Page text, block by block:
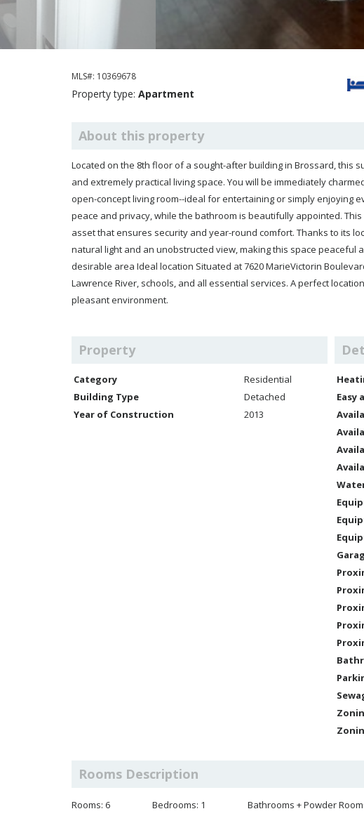
MLS#: 10369678
Property type: Apartment
About this property
Located on the 8th floor of a sought-after building in Brossard, this superb one-bedroom condo offers a bright, modern,
and extremely practical living space. You will be immediately charmed by its well-designed
open-concept living room--ideal for entertaining or simply enjoying everyday comfort. The spacious bedroom provides
peace and privacy, while the bathroom is beautifully appointed. This condo also includes an indoor garage, a valuable
asset that ensures security and year-round comfort. Thanks to its location on the 8th floor, you'll benefit from abundant
natural light and an unobstructed view, making this space peaceful and pleasant to live in. Well-maintained building in a
desirable area Ideal location Situated at 7620 MarieVictorin Boulevard, you are close to major
Lawrence River, schools, and all essential services. A perfect location for convenient urban living while enjoying a
pleasant environment.
Property
Category
Residential
Building Type
Detached
Year of Construction
2013
Easy
Rooms Description
Rooms: 6 Bedrooms: 1 Bathrooms + Powder